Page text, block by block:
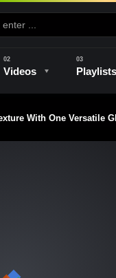
Videos Playlists
With One Versatile